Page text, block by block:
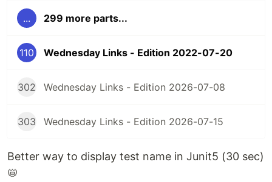
... 299 more parts...
110 Wednesday Links - Edition 2022-07-20
302 Wednesday Links - Edition 2026-07-08
303 Wednesday Links - Edition 2026-07-15
Better way to display test name in Junit5 (30 sec)
📛